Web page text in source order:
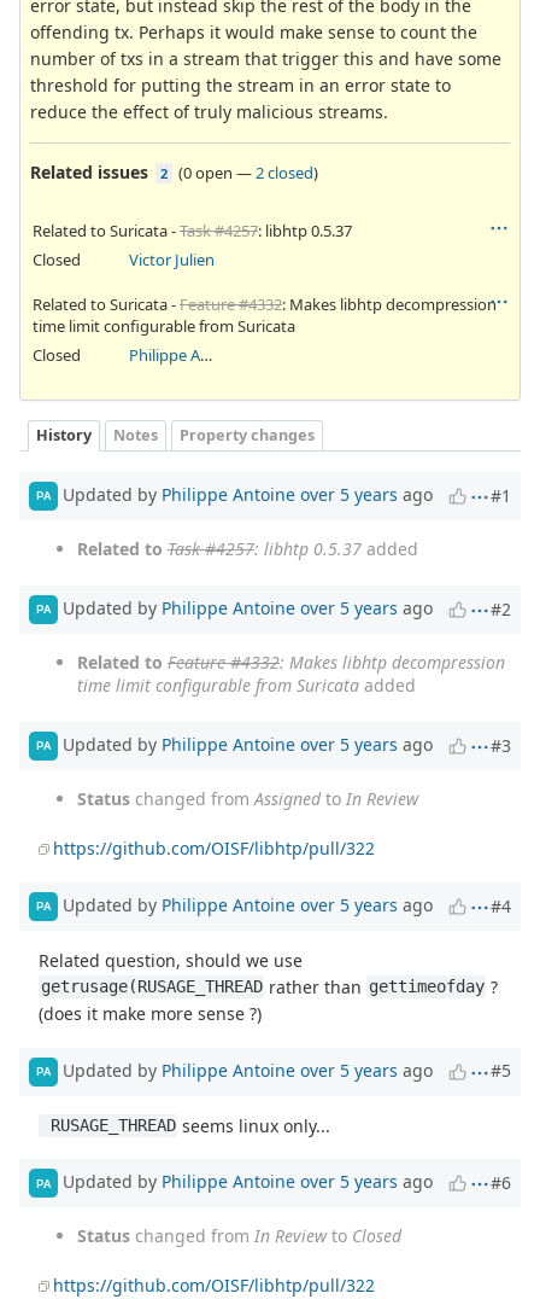
error state, but instead skip the rest of the body in the
offending tx. Perhaps it would make sense to count the
number of txs in a stream that trigger this and have some
threshold for putting the stream in an error state to
reduce the effect of truly malicious streams.
Related issues 2 (0 open —2 closed)
Related to Suricata -Task #4257: libhtp 0.5.37
Closed
Victor Julien
Related to Suricata -Feature #4332: Makes libhtp decompression
time limit configurable from Suricata
Closed
Philippe Antoine
History Notes Property changes
PA Updated by Philippe Antoine over 5 years ago #1
Related to Task #4257: libhtp 0.5.37 added
PA Updated by Philippe Antoine over 5 years ago #2
Related to Feature #4332: Makes libhtp decompression
time limit configurable from Suricata added
PA Updated by Philippe Antoine over 5 years ago #3
Status changed fromAssignedto In Review
https://github.com/OISF/libhtp/pull/322
PA Updated by Philippe Antoine over 5 years ago #4
Related question, should we use
getrusage(RUSAGE_THREAD rather than gettimeofday ?
(does it make more sense ?)
PA Updated by Philippe Antoine over 5 years ago #5
RUSAGE_THREAD seems linux only...
PA Updated by Philippe Antoine over 5 years ago #6
Status changed from In Reviewto Closed
https://github.com/OISF/libhtp/pull/322